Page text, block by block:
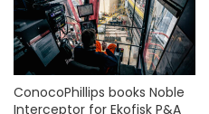
ConocoPhillips books Noble
Interceptor for Ekofisk P&A